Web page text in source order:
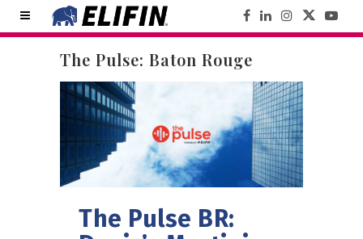
The Pulse: Baton Rouge
The Pulse BR: